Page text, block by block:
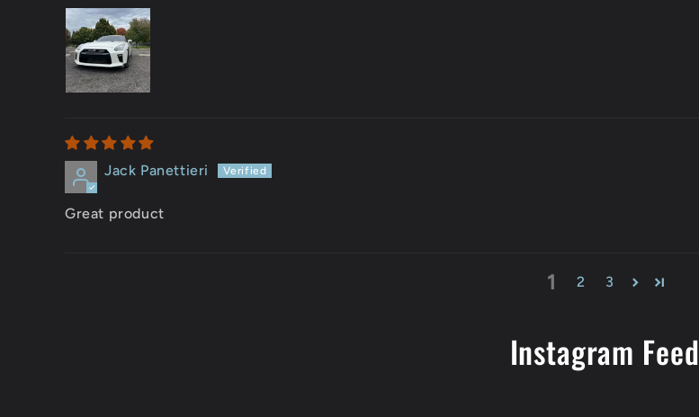
Jack Panettieri
Great product
1 2 3
Instagram Feed